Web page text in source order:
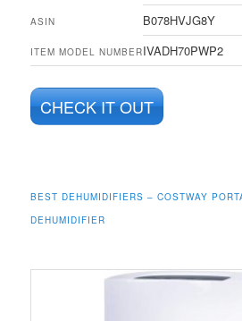
ASIN B078HVJG8Y
ITEM MODEL NUMBERIVADH70PWP2
CHECK IT OUT
BEST DEHUMIDIFIERS – COSTWAY
DEHUMIDIFIER